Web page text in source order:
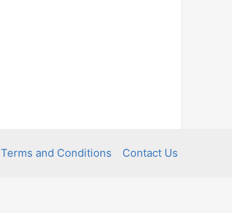
Terms and Conditions Contact Us